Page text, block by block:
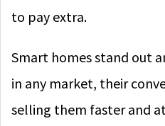
to pay extra.
Smart homes stand out
in any market, their
selling them faster and